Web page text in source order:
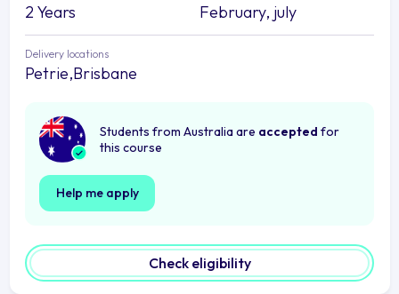
2 Years February, july
Delivery locations
Petrie,Brisbane
Students from Australia are accepted for
this course
Help me apply
Check eligibility